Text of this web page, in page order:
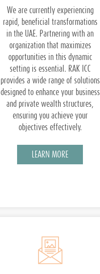
We are currently experiencing
rapid, beneficial transformations
in the UAE. Partnering with an
organization that maximizes
opportunities in this dynamic
setting is essential. RAK ICC
provides a wide range of solutions
designed to enhance your business
and private wealth structures,
ensuring you achieve your
objectives effectively.
LEARN MORE